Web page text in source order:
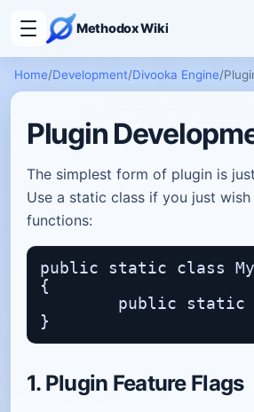
Methodox Wiki
Home/Development/Divooka Engine/
Plugin
The simplest form of plugin is
Use a static class if you just
functions:
public static class
{
1. Plugin Feature Flags